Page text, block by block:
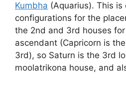
Kumbha (Aquarius). This
configurations for the
the 2nd and 3rd houses
ascendant (Capricorn is
3rd), so Saturn is the 3rd
moolatrikona house, and